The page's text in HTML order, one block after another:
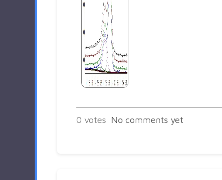
0 votes No comments yet